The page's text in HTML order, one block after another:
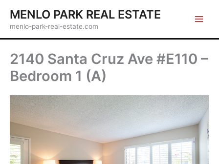
content
MENLO PARK REAL ESTATE
menlo-park-real-estate.com
2140 Santa Cruz Ave #E110 –
Bedroom 1 (A)